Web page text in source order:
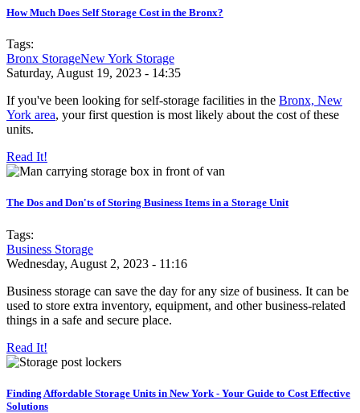
How Much Does Self Storage Cost in the Bronx?
Tags:
Bronx StorageNew York Storage
Saturday, August 19, 2023 - 14:35
If you've been looking for self-storage facilities in the Bronx, New
York area, your first question is most likely about the cost of these
units.
Read It!
The Dos and Don'ts of Storing Business Items in a Storage Unit
Tags:
Business Storage
Wednesday, August 2, 2023 - 11:16
Business storage can save the day for any size of business. It can be
used to store extra inventory, equipment, and other business-related
things in a safe and secure place.
Read It!
Finding Affordable Storage Units in New York - Your Guide to Cost Effective
Solutions